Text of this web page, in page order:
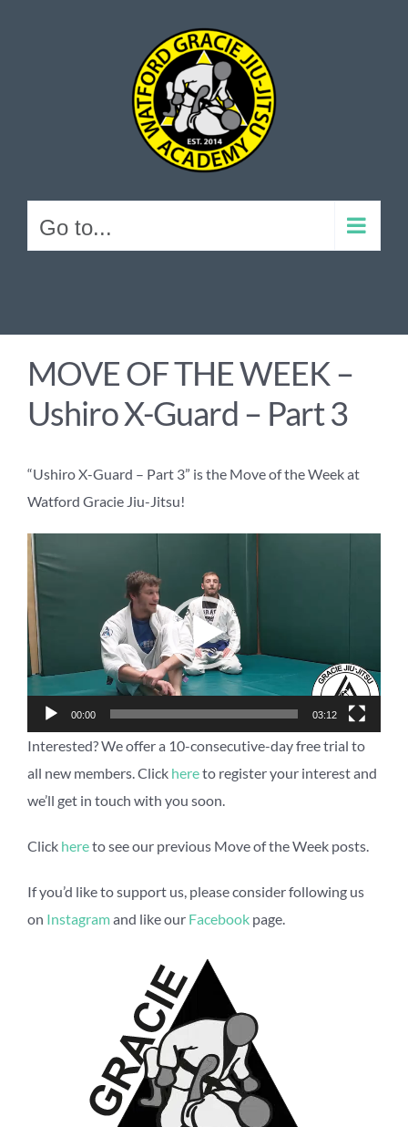
Go to...
MOVE OF THE WEEK –
Ushiro X-Guard – Part 3
“Ushiro X-Guard – Part 3” is the Move of the Week at
Watford Gracie Jiu-Jitsu!
Video
Player
00:00 03:12
Interested? We offer a 10-consecutive-day free trial to
all new members. Click hereto register your interest and
we’ll get in touch with you soon.
Click hereto see our previous Move of the Week posts.
If you’d like to support us, please consider following us
on Instagramand like our Facebookpage.